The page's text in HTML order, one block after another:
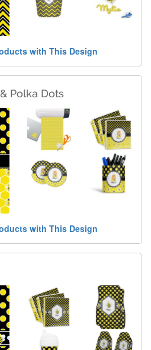
with This Design
Polka Dots
with This Design